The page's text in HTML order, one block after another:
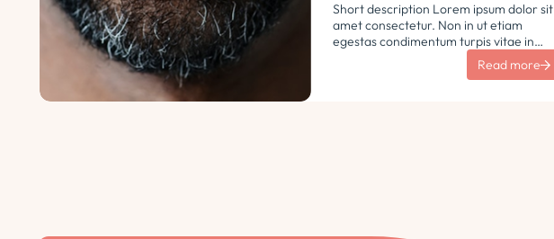
Short description Lorem ipsum dolor sit
amet consectetur. Non in ut etiam
egestas condimentum turpis vitae in
libero. Urna vulputate sit sem non
ultricies pharetra sodales. Tempus lorem
Read more